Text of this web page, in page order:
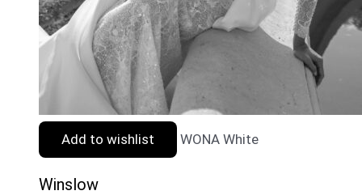
Add to wishlist WONA White
Winslow